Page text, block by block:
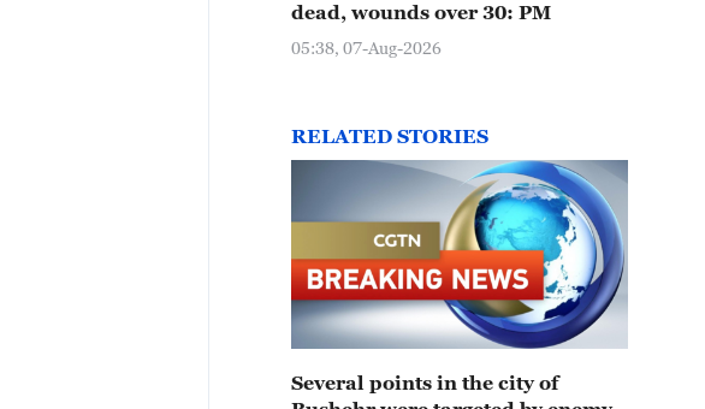
dead, wounds over 30: PM
05:38, 07-Aug-2026
RELATED STORIES
Several points in the city of